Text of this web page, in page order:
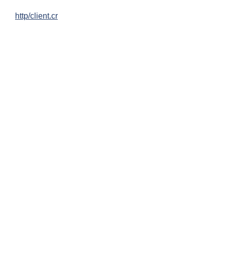
http/client.cr